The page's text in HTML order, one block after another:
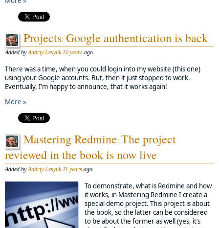
Projects: Google authentication is back
Added byAndriy Lesyuk 10 years ago
There was a time, when you could login into my website (this one)
using your Google accounts. But, then it just stopped to work.
Eventually, I’m happy to announce, that it works again!
More »
Mastering Redmine: The project
reviewed in the book is now live
Added byAndriy Lesyuk 11 years ago
To demonstrate, what is Redmine and how
it works, in Mastering Redmine I create a
special demo project. This project is about
the book, so the latter can be considered
to be about the former as well (yes, it’s